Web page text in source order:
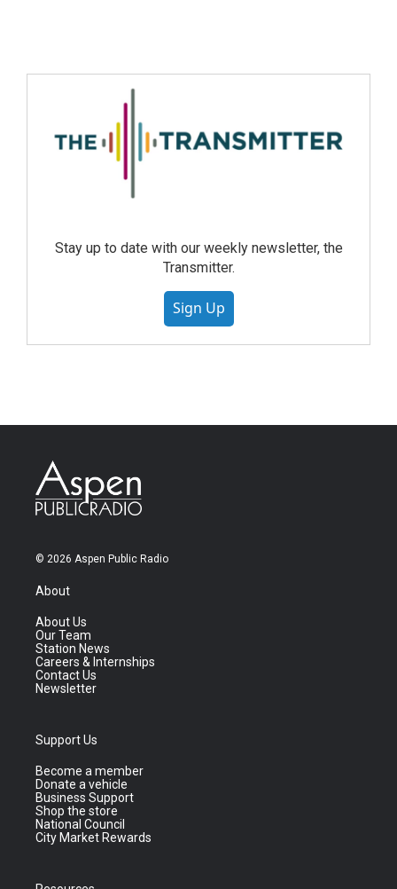
Stay up to date with our weekly newsletter, the
Transmitter.
Sign Up
© 2026 Aspen Public Radio
About
About Us
Our Team
Station News
Careers & Internships
Contact Us
Newsletter
Support Us
Become a member
Donate a vehicle
Business Support
Shop the store
National Council
City Market Rewards